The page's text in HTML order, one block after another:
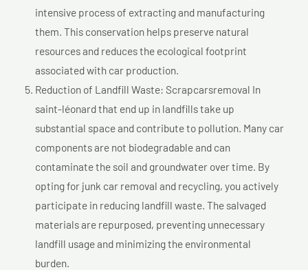
intensive process of extracting and manufacturing
them. This conservation helps preserve natural
resources and reduces the ecological footprint
associated with car production.
Reduction of Landfill Waste: Scrapcarsremoval In
saint-léonard that end up in landfills take up
substantial space and contribute to pollution. Many car
components are not biodegradable and can
contaminate the soil and groundwater over time. By
opting for junk car removal and recycling, you actively
participate in reducing landfill waste. The salvaged
materials are repurposed, preventing unnecessary
landfill usage and minimizing the environmental
burden.